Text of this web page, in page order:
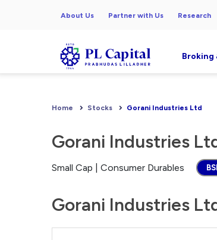
About Us Partner with Us Research
Broking
Home Stocks Gorani Industries Ltd
Gorani Industries
Small Cap | Consumer Durables
Gorani Industries